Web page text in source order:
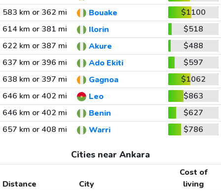
583 km or 362 mi
Bouake
$1100
614 km or 381 mi
Ilorin
$518
622 km or 387 mi
Akure
$488
637 km or 396 mi
Ado Ekiti
$597
638 km or 397 mi
Gagnoa
$1062
646 km or 402 mi
Leo
$863
646 km or 402 mi
Benin
$627
657 km or 408 mi
Warri $786
Cities near Ankara
Distance City
Cost of
living